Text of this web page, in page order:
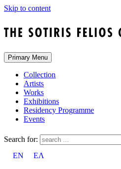
Skip to content
Primary Menu
Collection
Artists
Works
Exhibitions
Residency Programme
Events
Search for:
EN
ΕΛ